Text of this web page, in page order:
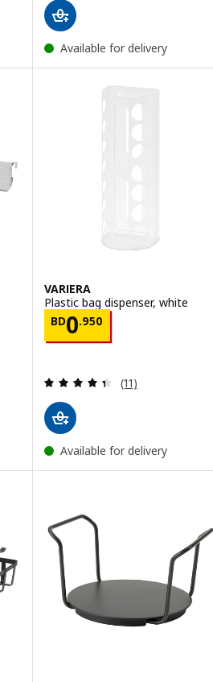
Available for delivery
VARIERA
Plastic bag dispenser, white
BD0.950
Price BD 0.950
Review: 4.4
(11)
Available for delivery